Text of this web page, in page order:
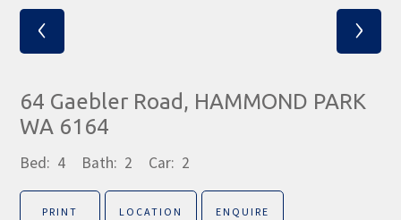
‹ ›
64 Gaebler Road, HAMMOND PARK
WA 6164
Bed: 4 Bath: 2 Car: 2
PRINT LOCATION ENQUIRE